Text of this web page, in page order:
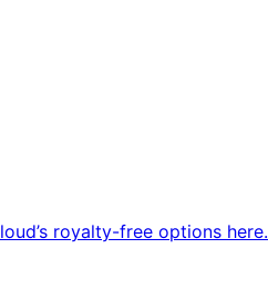
royalty-free options here.